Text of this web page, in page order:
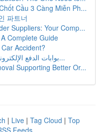
Cầu 3 Càng Miễn Ph...
파트너
Suppliers: Your Comp...
Complete Guide
Accident?
بوابات الدفع الإلكتروني: دليل شامل للمتاجر الإل...
Supporting Better Or...
| Live | Tag Cloud | Top
Feeds